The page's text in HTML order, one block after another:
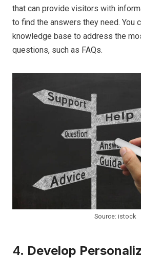
that can provide visitors with
to find the answers they need. You
knowledge base to address the
questions, such as FAQs.
Source: istock
4. Develop